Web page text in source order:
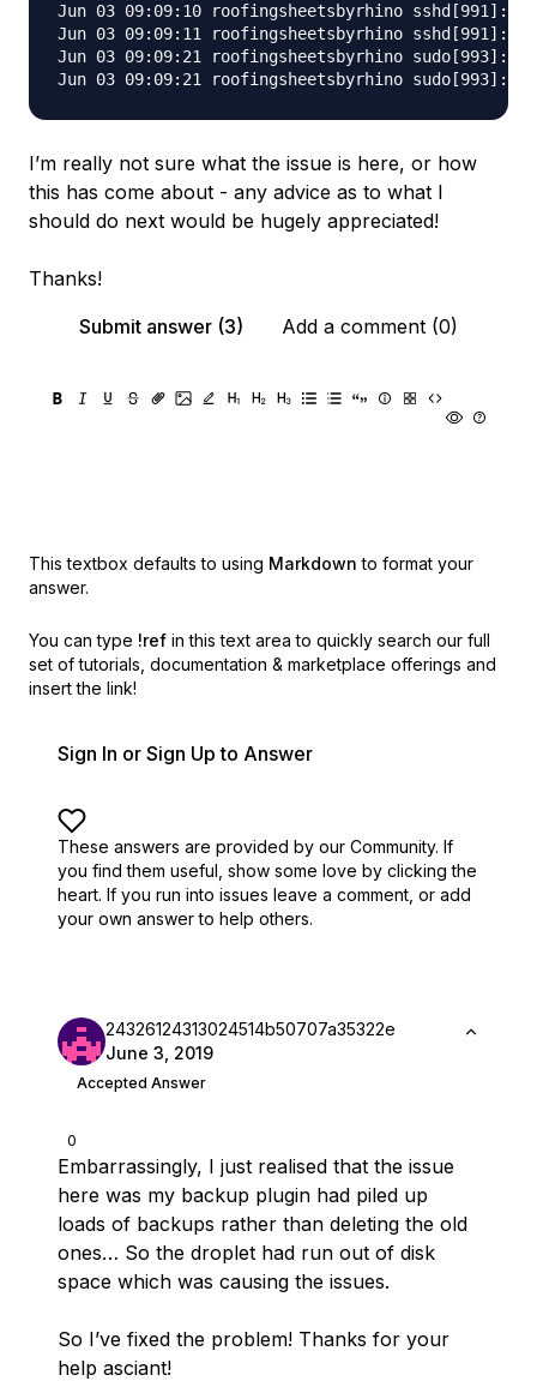
Jun 03 09:09:10 roofingsheetsbyrhino sshd[991]:
Jun 03 09:09:11 roofingsheetsbyrhino sshd[991]:
Jun 03 09:09:21 roofingsheetsbyrhino sudo[993]:
I’m really not sure what the issue is here, or how
this has come about - any advice as to what I
should do next would be hugely appreciated!
Thanks!
Submit answer (3)
Add a comment (0)
This textbox defaults to using Markdown to format your
answer.
You can type !ref in this text area to quickly search our full
set of tutorials, documentation & marketplace offerings and
insert the link!
Sign In or Sign Up to Answer
These answers are provided by our Community. If
you find them useful, show some love by clicking the
heart. If you run into issues leave a comment, or add
your own answer to help others.
0
24326124313024514b50707a35322e
June 3, 2019
Accepted Answer
Embarrassingly, I just realised that the issue
here was my backup plugin had piled up
loads of backups rather than deleting the old
ones… So the droplet had run out of disk
space which was causing the issues.
So I’ve fixed the problem! Thanks for your
help asciant!